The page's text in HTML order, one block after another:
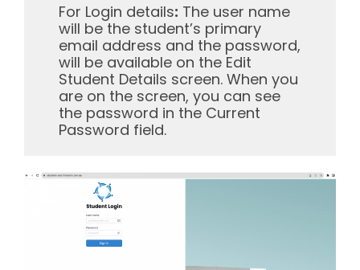
For Login details: The user name
will be the student’s primary
email address and the password,
will be available on the Edit
Student Details screen. When you
are on the screen, you can see
the password in the Current
Password field.